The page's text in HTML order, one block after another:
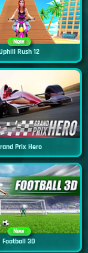
New
Rush 12
Prix Hero
New
Football 3D